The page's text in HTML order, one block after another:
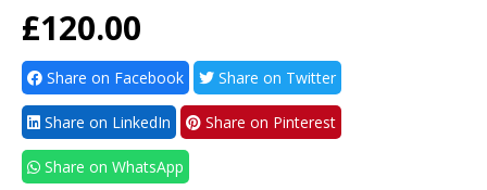
£120.00
Share on Facebook Share on Twitter
Share on LinkedIn Share on Pinterest
Share on WhatsApp